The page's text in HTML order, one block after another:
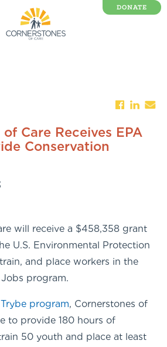
DONATE
Care Receives EPA
Conservation
will receive a $458,358 grant
U.S. Environmental Protection
and place workers in the
Jobs program.
program, Cornerstones of
to provide 180 hours of
50 youth and place at least